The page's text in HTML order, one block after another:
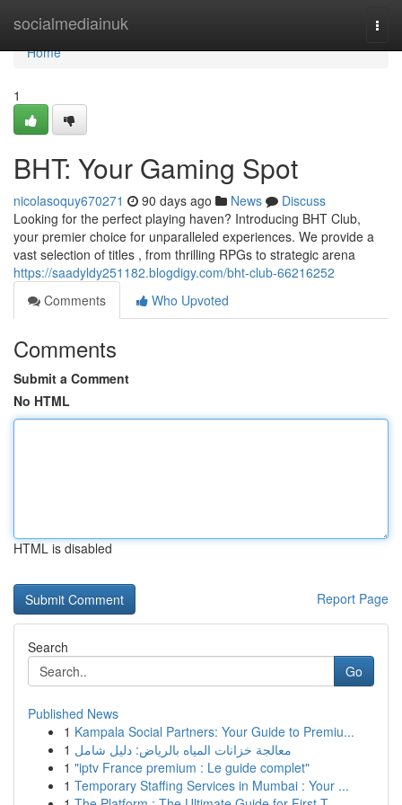
socialmediainuk
Home
Home
1
BHT: Your Gaming Spot
nicolasoquy670271 90 days ago News
Discuss
Looking for the perfect playing haven? Introducing BHT Club,
your premier choice for unparalleled experiences. We provide a
vast selection of titles , from thrilling RPGs to strategic arena
https://saadyldy251182.blogdigy.com/bht-club-66216252
Comments
Who Upvoted
Comments
Submit a Comment
No HTML
HTML is disabled
Report Page
Search
Go
Published News
1 Kampala Social Partners: Your Guide to Premiu...
1 معالجة خزانات المياه بالرياض: دليل شامل
1 "iptv France premium : Le guide complet"
1 Temporary Staffing Services in Mumbai : Your ...